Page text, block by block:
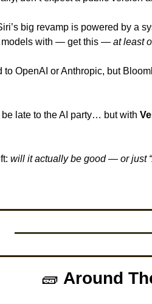
big revamp is powered by a
models with — get this — at least
late to the AI party… but with
will it actually be good — or just
🧱 Around